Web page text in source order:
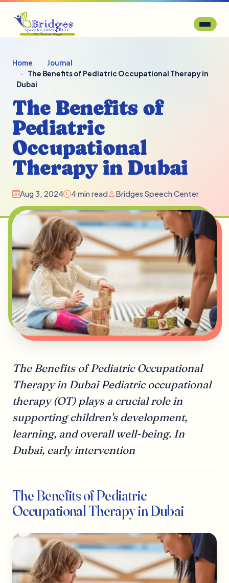
Home
Journal
The Benefits of Pediatric Occupational Therapy in
Dubai
The Benefits of
Pediatric
Occupational
Therapy in Dubai
Aug 3, 2024 4 min read Bridges Speech Center
The Benefits of Pediatric Occupational
Therapy in Dubai Pediatric occupational
therapy (OT) plays a crucial role in
supporting children's development,
learning, and overall well-being. In
Dubai, early intervention
The Benefits of Pediatric
Occupational Therapy in Dubai